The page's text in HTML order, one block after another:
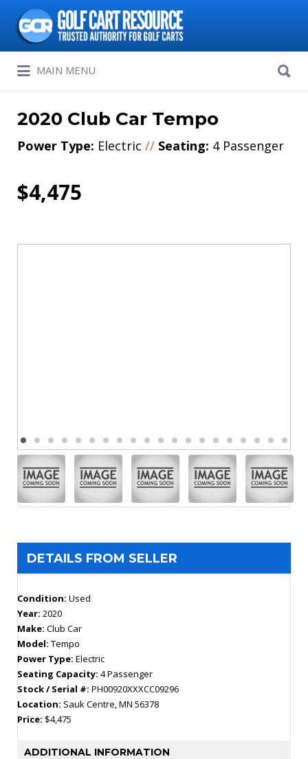
Search
for:
MAIN MENU
for:
2020 Club Car Tempo
Power Type: Electric // Seating: 4 Passenger
$4,475
DETAILS FROM SELLER
Condition: Used
Year: 2020
Make: Club Car
Model: Tempo
Power Type: Electric
Seating Capacity: 4 Passenger
Stock / Serial #: PH00920XXXCC09296
Location: Sauk Centre, MN 56378
Price: $4,475
ADDITIONAL INFORMATION